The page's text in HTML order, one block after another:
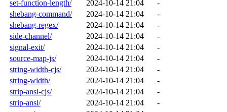
set-function-length/
2024-10-14 21:04
-
shebang-command/
2024-10-14 21:04
-
shebang-regex/
2024-10-14 21:04
-
side-channel/
2024-10-14 21:04
-
signal-exit/
2024-10-14 21:04
-
source-map-js/
2024-10-14 21:04
-
string-width-cjs/
2024-10-14 21:04
-
string-width/
2024-10-14 21:04
-
strip-ansi-cjs/
2024-10-14 21:04
-
strip-ansi/
2024-10-14 21:04
-